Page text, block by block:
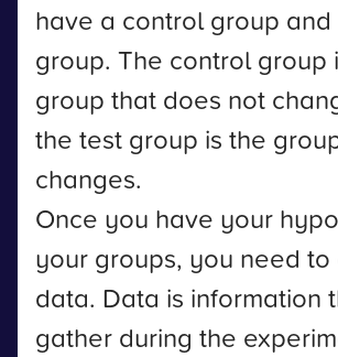
have a control group
group. The control group
group that does not
the test group is the
changes.
Once you have your
your groups, you need
data. Data is information
gather during the